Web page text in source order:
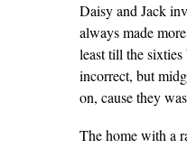
Daisy and Jack
always made
least till the sixties
incorrect, but
on, cause they
The home with a